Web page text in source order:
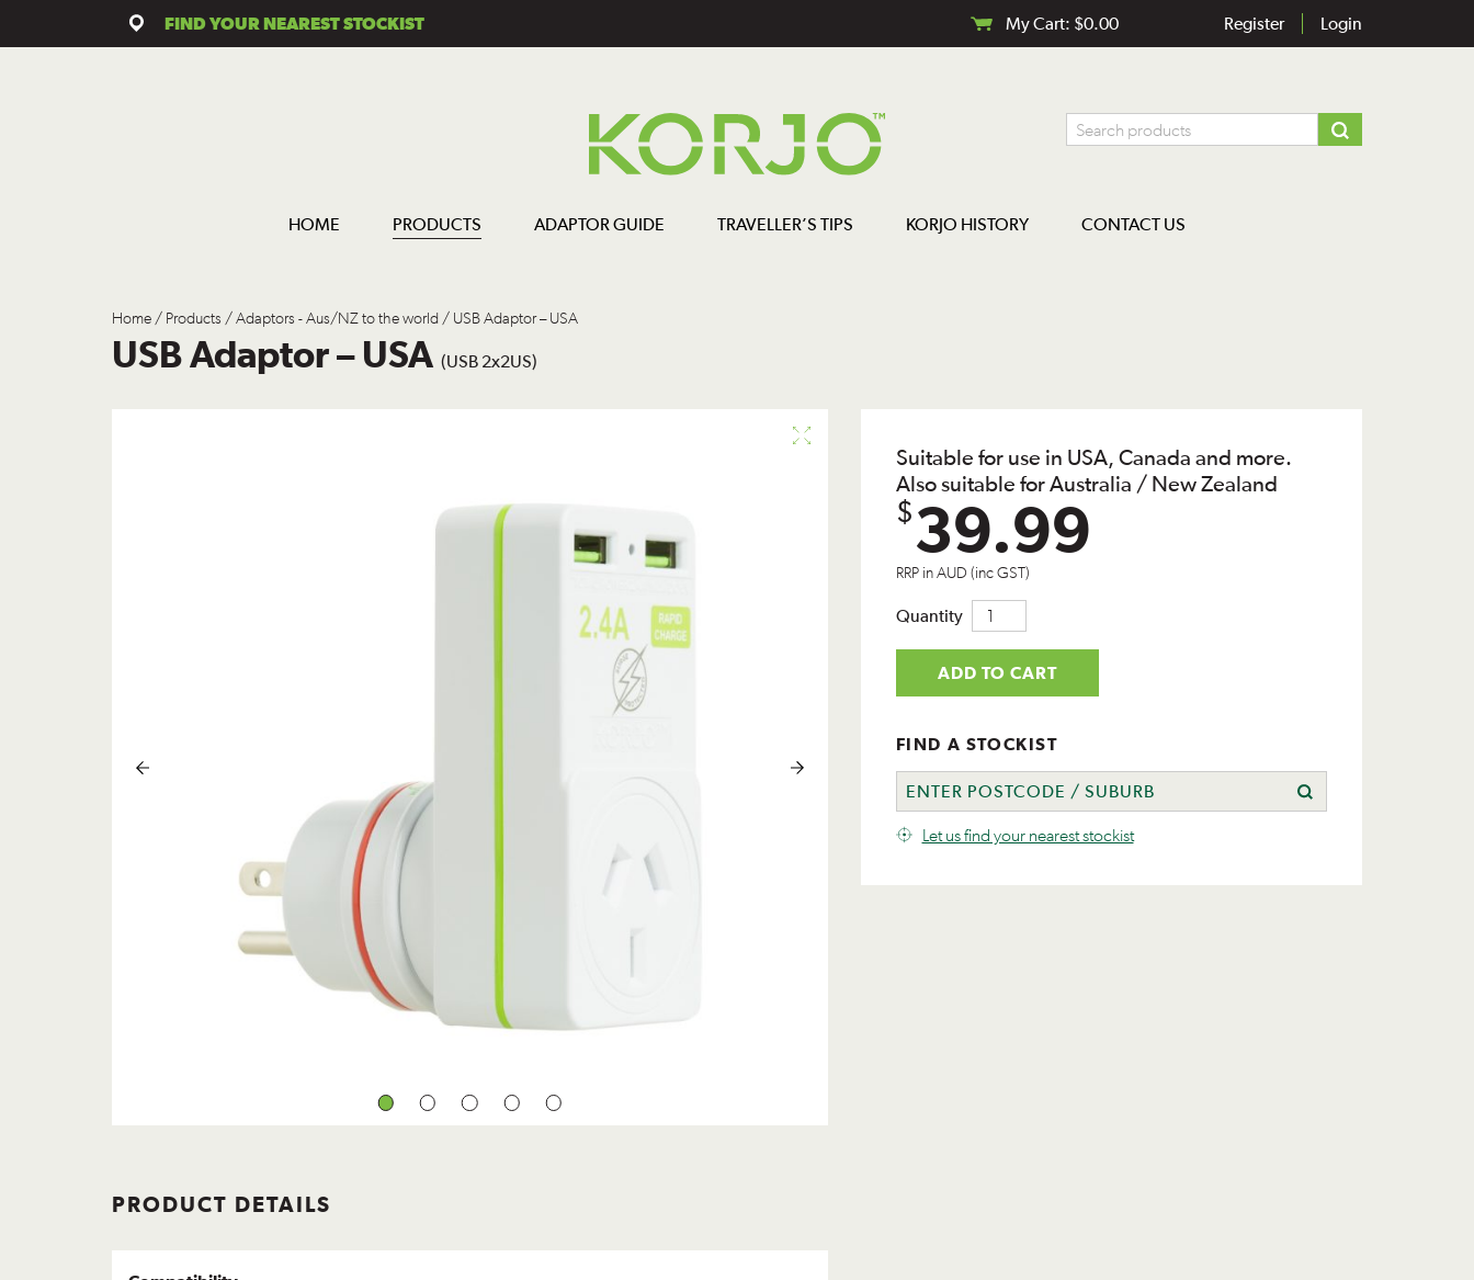
FIND YOUR NEAREST STOCKIST My Cart: $0.00 Register Login
HOME PRODUCTS ADAPTOR GUIDE TRAVELLER’S TIPS KORJO HISTORY CONTACT US
Home / Products /Adaptors - Aus/NZ to the world / USB Adaptor – USA
USB Adaptor – USA (USB 2x2US)
PRODUCT DETAILS
Suitable for use in USA, Canada and more.
Also suitable for Australia / New Zealand
$39.99
RRP in AUD (inc GST)
Quantity
ADD TO CART
FIND A STOCKIST
Let us find your nearest stockist